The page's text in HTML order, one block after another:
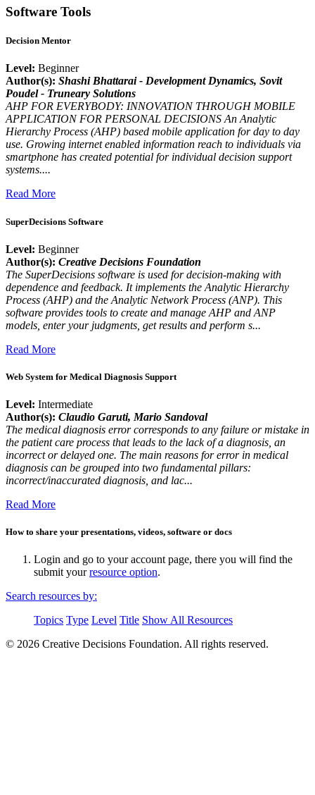
Software Tools
Decision Mentor
Level: Beginner
Author(s): Shashi Bhattarai - Development Dynamics, Sovit
Poudel - Truneary Solutions
AHP FOR EVERYBODY: INNOVATION THROUGH MOBILE
APPLICATION FOR PERSONAL DECISIONS An Analytic
Hierarchy Process (AHP) based mobile application for day to day
use. Growing internet enabled information reach to individuals via
smartphone has created potential for individual decision support
systems....
Read More
SuperDecisions Software
Level: Beginner
Author(s): Creative Decisions Foundation
The SuperDecisions software is used for decision-making with
dependence and feedback. It implements the Analytic Hierarchy
Process (AHP) and the Analytic Network Process (ANP). This
software provides tools to create and manage AHP and ANP
models, enter your judgments, get results and perform s...
Read More
Web System for Medical Diagnosis Support
Level: Intermediate
Author(s): Claudio Garuti, Mario Sandoval
The medical diagnosis error corresponds to any failure or mistake in
the patient care process that leads to the lack of a diagnosis, an
incorrect or delayed one. The main reasons for error in medical
diagnosis can be grouped into two fundamental pillars:
incorrect/inaccurated diagnosis, and lac...
Read More
How to share your presentations, videos, software or docs
Login and go to your account page, there you will find the
submit yourresource option.
Search resources by:
Topics Type Level Title Show All Resources
© 2026 Creative Decisions Foundation. All rights reserved.